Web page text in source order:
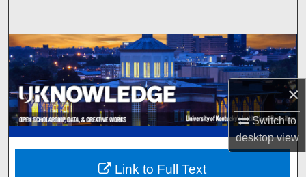
×
Switch to
desktopview
Browse Collections
My Account
About
Digital Commons Network™
Link to Full Text